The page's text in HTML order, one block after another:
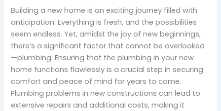
Building a new home is an exciting journey filled with
anticipation. Everything is fresh, and the possibilities
seem endless. Yet, amidst the joy of new beginnings,
there’s a significant factor that cannot be overlooked
—plumbing. Ensuring that the plumbing in your new
home functions flawlessly is a crucial step in securing
comfort and peace of mind for years to come.
Plumbing problems in new constructions can lead to
extensive repairs and additional costs, making it